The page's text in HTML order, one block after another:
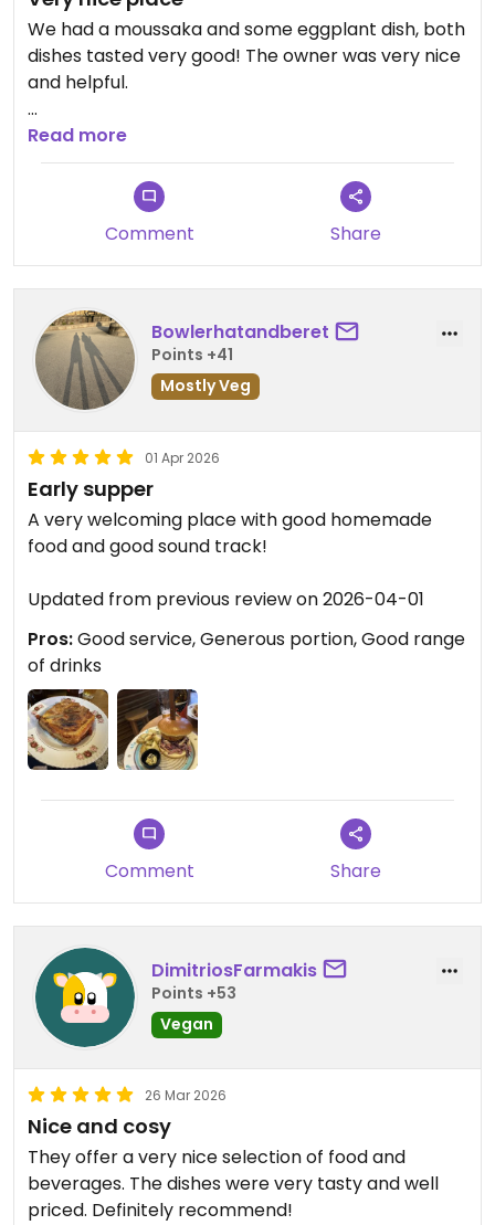
We had a moussaka and some eggplant dish, both
dishes tasted very good! The owner was very nice
and helpful.
Updated from previous review on 2026-04-02
Read more
Comment Share
Bowlerhatandberet
Points +41
Mostly Veg
01 Apr 2026
Early supper
A very welcoming place with good homemade
food and good sound track!
Updated from previous review on 2026-04-01
Pros:Good service, Generous portion, Good range
of drinks
Comment Share
DimitriosFarmakis
Points +53
Vegan
26 Mar 2026
Nice and cosy
They offer a very nice selection of food and
beverages. The dishes were very tasty and well
priced. Definitely recommend!